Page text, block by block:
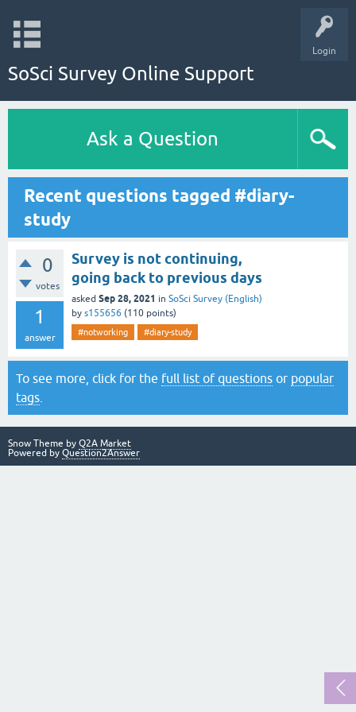
Login
SoSci Survey Online Support
Ask a Question
Recent questions tagged #diary-
study
0
votes
1
answer
Survey is not continuing,
going back to previous days
asked Sep 28, 2021 in SoSci Survey (English)
by s155656 (110 points)
#notworking #diary-study
To see more, click for the full list of questions or popular
tags
Snow Theme by Q2A Market
Powered by Question2Answer